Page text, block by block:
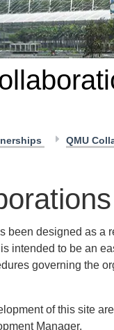
QMU
been designed as a
intended to be an
governing the
of this site
Manager.